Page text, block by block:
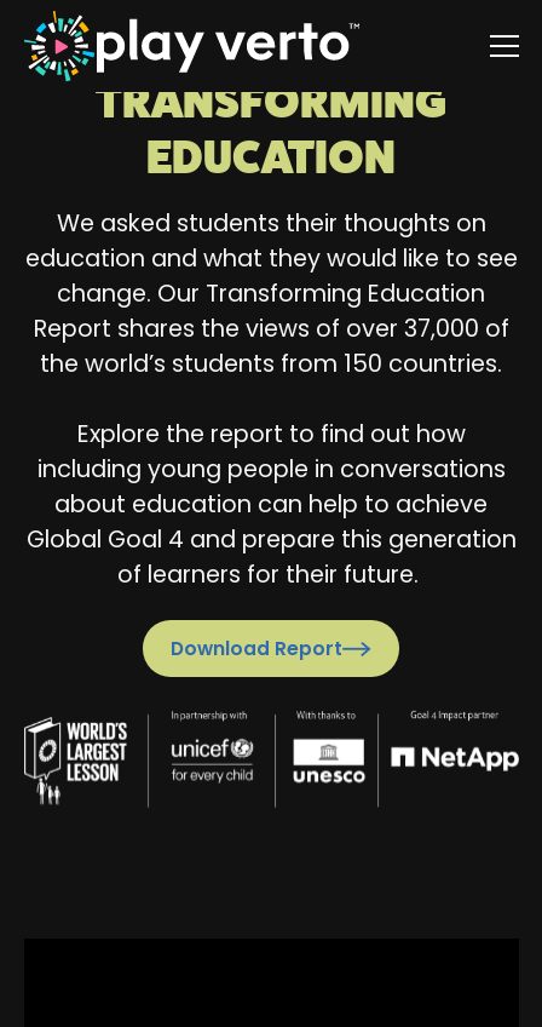
TRANSFORMING
EDUCATION
We asked students their thoughts on
education and what they would like to see
change. Our Transforming Education
Report shares the views of over 37,000 of
the world’s students from 150 countries.
Explore the report to find out how
including young people in conversations
about education can help to achieve
Global Goal 4 and prepare this generation
of learners for their future.
Download Report